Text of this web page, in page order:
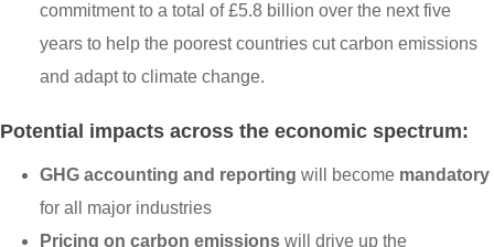
commitment to a total of £5.8 billion over the next five
years to help the poorest countries cut carbon emissions
and adapt to climate change.
Potential impacts across the economic spectrum:
GHG accounting and reporting will become mandatory
for all major industries
Pricing on carbon emissions will drive up the